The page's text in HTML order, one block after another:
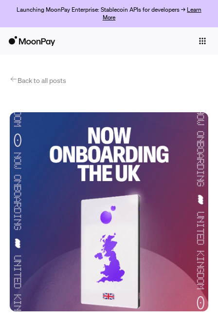
Launching MoonPay Enterprise: Stablecoin APIs for developers → Learn
More
ProductsBack to all posts